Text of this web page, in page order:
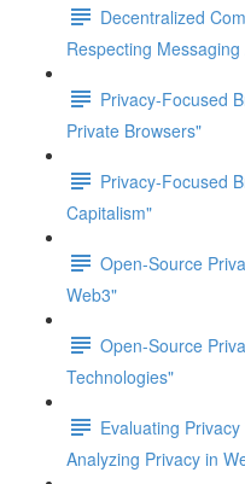
Decentralized
Respecting Messaging
Privacy-Focused
Private Browsers"
Privacy-Focused
Capitalism"
Open-Source
Web3"
Open-Source
Technologies"
Evaluating
Analyzing Privacy in